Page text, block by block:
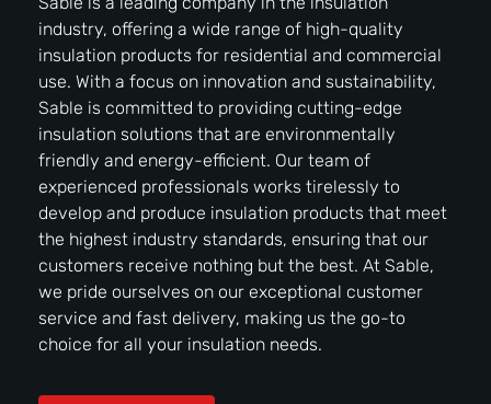
industry, offering a wide range of high-quality
insulation products for residential and commercial
use. With a focus on innovation and sustainability,
Sable is committed to providing cutting-edge
insulation solutions that are environmentally
friendly and energy-efficient. Our team of
experienced professionals works tirelessly to
develop and produce insulation products that meet
the highest industry standards, ensuring that our
customers receive nothing but the best. At Sable,
we pride ourselves on our exceptional customer
service and fast delivery, making us the go-to
choice for all your insulation needs.